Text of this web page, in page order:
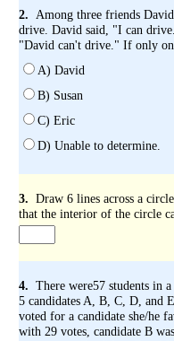
2. Among three friends
drive. David said, "I can
"David can't drive." If only
A) David
B) Susan
C) Eric
D) Unable to determine.
3. Draw 6 lines across a
that the interior of the circle
4. There were57 students in
5 candidates A, B, C, D, and
voted for a candidate she/he
with 29 votes, candidate B